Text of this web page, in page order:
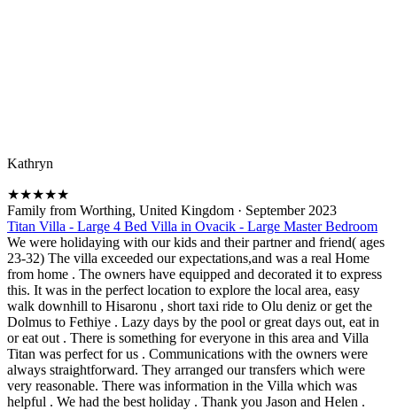
Kathryn
★★★★★
Family from Worthing, United Kingdom · September 2023
Titan Villa - Large 4 Bed Villa in Ovacik - Large Master Bedroom
We were holidaying with our kids and their partner and friend( ages
23-32) The villa exceeded our expectations,and was a real Home
from home . The owners have equipped and decorated it to express
this. It was in the perfect location to explore the local area, easy
walk downhill to Hisaronu , short taxi ride to Olu deniz or get the
Dolmus to Fethiye . Lazy days by the pool or great days out, eat in
or eat out . There is something for everyone in this area and Villa
Titan was perfect for us . Communications with the owners were
always straightforward. They arranged our transfers which were
very reasonable. There was information in the Villa which was
helpful . We had the best holiday . Thank you Jason and Helen .